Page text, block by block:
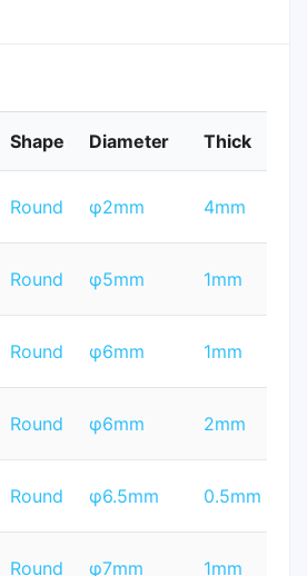
Shape Diameter Thick
Round φ2mm 4mm
Round φ5mm 1mm
Round φ6mm 1mm
Round φ6mm 2mm
Round φ6.5mm 0.5mm
Round φ7mm 1mm